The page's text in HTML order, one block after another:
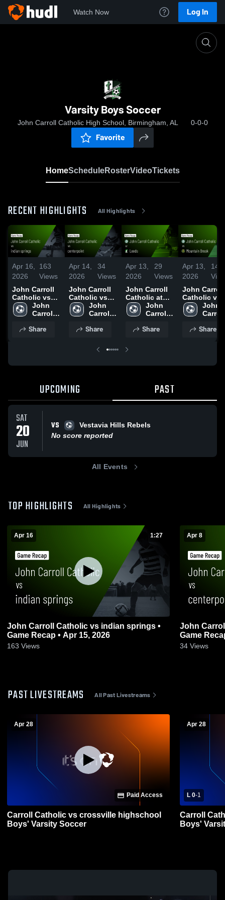
Watch Now Log In
Varsity Boys Soccer
John Carroll Catholic High School, Birmingham, AL 0-0-0
Favorite
HomeScheduleRosterVideoTickets
RECENT HIGHLIGHTS All Highlights
Apr 16,
2026
163
Views
John Carroll
Catholic vs
indian
springs •
Apr 15, 2026
John
Carroll
High
Share
Apr 14,
2026
34
Views
John Carroll
Catholic vs
centerpoint •
Game Recap •
John
Carroll
High
Share
Apr 13,
2026
29
Views
John Carroll
Catholic at
Leeds • Game
Recap • Apr 2,
John
Carroll
High
Share
Apr 13,
2026
14
John Carroll
Catholic vs
Mountain
Brook • Game
11, 2026
John
Carroll
High
Share
UPCOMING PAST
SAT
20
JUN
VS
Vestavia Hills Rebels
No score reported
All Events
TOP HIGHLIGHTS All Highlights
Apr 16 1:27
John Carroll Catholic vs indian springs •
Game Recap • Apr 15, 2026
163 Views
Apr 8
John Carroll
Game
34 Views
PAST LIVESTREAMS All Past Livestreams
Apr 28
Paid Access
Carroll Catholic vs crossville highschool
Boys' Varsity Soccer
Apr 28
L 0-1
Carroll
Boys'